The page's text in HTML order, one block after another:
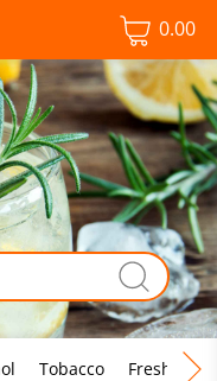
0.00
Tobacco Fresh Food